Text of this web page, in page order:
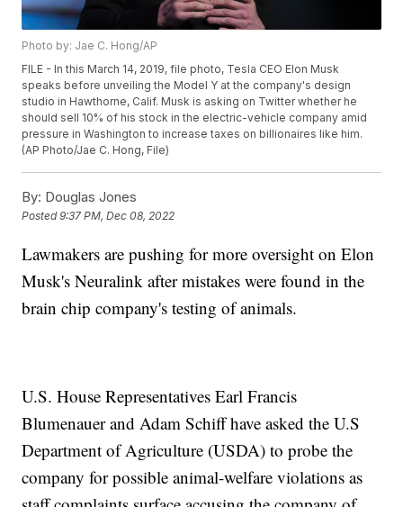
Photo by: Jae C. Hong/AP
FILE - In this March 14, 2019, file photo, Tesla CEO Elon Musk
speaks before unveiling the Model Y at the company's design
studio in Hawthorne, Calif. Musk is asking on Twitter whether he
should sell 10% of his stock in the electric-vehicle company amid
pressure in Washington to increase taxes on billionaires like him.
(AP Photo/Jae C. Hong, File)
By: Douglas Jones
Posted9:37 PM, Dec 08, 2022
Lawmakers are pushing for more oversight on Elon
Musk's Neuralink after mistakes were found in the
brain chip company's testing of animals.
U.S. House Representatives Earl Francis
Blumenauer and Adam Schiff have asked the U.S
Department of Agriculture (USDA) to probe the
company for possible animal-welfare violations as